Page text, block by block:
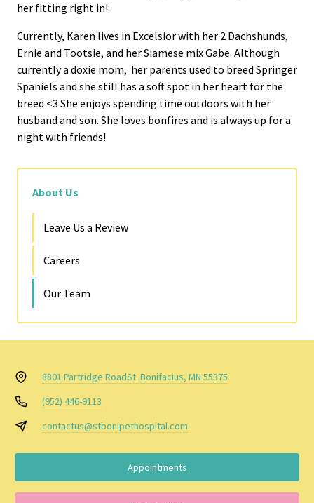
her fitting right in!
Currently, Karen lives in Excelsior with her 2 Dachshunds,
Ernie and Tootsie, and her Siamese mix Gabe. Although
currently a doxie mom, her parents used to breed Springer
Spaniels and she still has a soft spot in her heart for the
breed <3 She enjoys spending time outdoors with her
husband and son. She loves bonfires and is always up for a
night with friends!
About Us
Leave Us a Review
Careers
Our Team
8801 Partridge RoadSt. Bonifacius, MN 55375
(952) 446-9113
contactus@stbonipethospital.com
Appointments